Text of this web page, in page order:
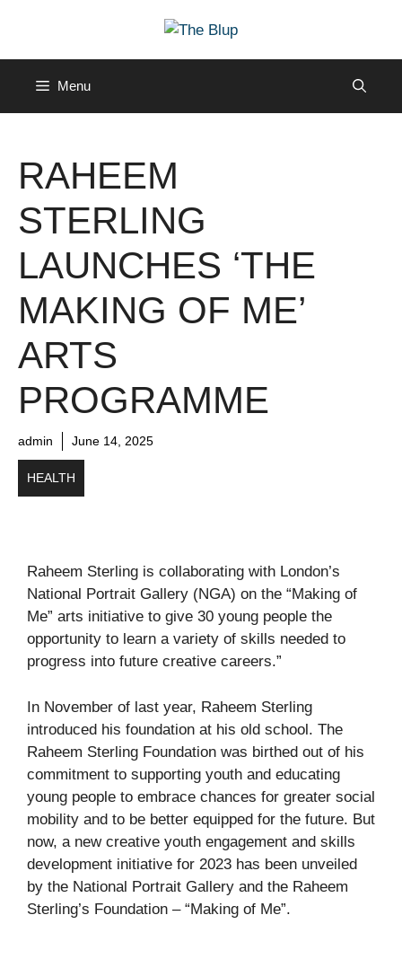
content
Menu
RAHEEM
STERLING
LAUNCHES ‘THE
MAKING OF ME’
ARTS
PROGRAMME
admin June 14, 2025
HEALTH
Raheem Sterling is collaborating with London’s
National Portrait Gallery (NGA) on the “Making of
Me” arts initiative to give 30 young people the
opportunity to learn a variety of skills needed to
progress into future creative careers.”
In November of last year, Raheem Sterling
introduced his foundation at his old school. The
Raheem Sterling Foundation was birthed out of his
commitment to supporting youth and educating
young people to embrace chances for greater social
mobility and to be better equipped for the future. But
now, a new creative youth engagement and skills
development initiative for 2023 has been unveiled
by the National Portrait Gallery and the Raheem
Sterling’s Foundation – “Making of Me”.